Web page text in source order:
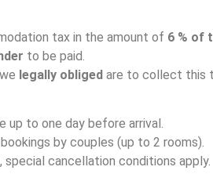
tax in the amount of 6 % of
to be paid.
legally obliged are to collect this
up to one day before arrival.
by couples (up to 2 rooms).
special cancellation conditions apply.